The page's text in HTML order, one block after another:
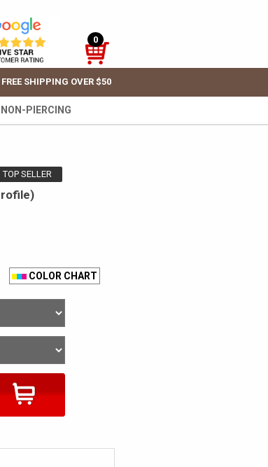
0
FREE SHIPPING OVER $50
NON-PIERCING
TOP SELLER
COLOR CHART